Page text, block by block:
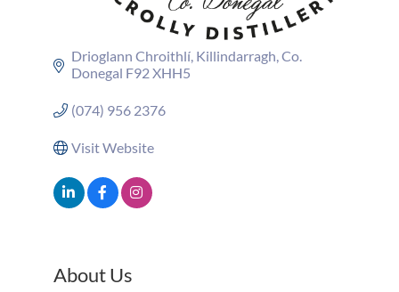
Drioglann Chroithlí Killindarragh Co.
Donegal F92 XHH5
(074) 956 2376
Visit Website
About Us